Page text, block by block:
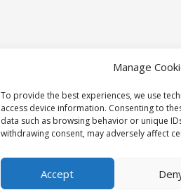
Manage
To provide the best experiences, we use
access device information. Consenting to
data such as browsing behavior or unique
withdrawing consent, may adversely affect
Accept